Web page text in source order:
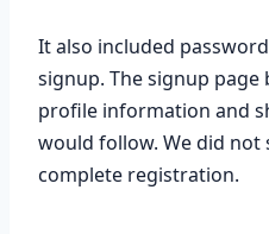
It also included
signup. The signup
profile information and
would follow. We did
complete registration.